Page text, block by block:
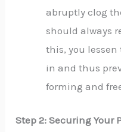
abruptly clog
should always
this, you lessen
in and thus
forming and
Step 2: Securing Your